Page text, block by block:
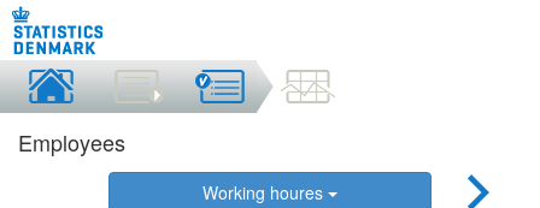
Employees
Working houres